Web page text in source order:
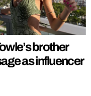
brother
as influencer